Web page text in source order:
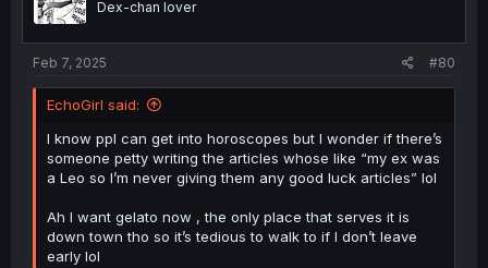
Dex-chan lover
Feb 7, 2025 #80
EchoGirl said:
I know ppl can get into horoscopes but I wonder if there’s
someone petty writing the articles whose like “my ex was
a Leo so I’m never giving them any good luck articles” lol
Ah I want gelato now , the only place that serves it is
down town tho so it’s tedious to walk to if I don’t leave
early lol